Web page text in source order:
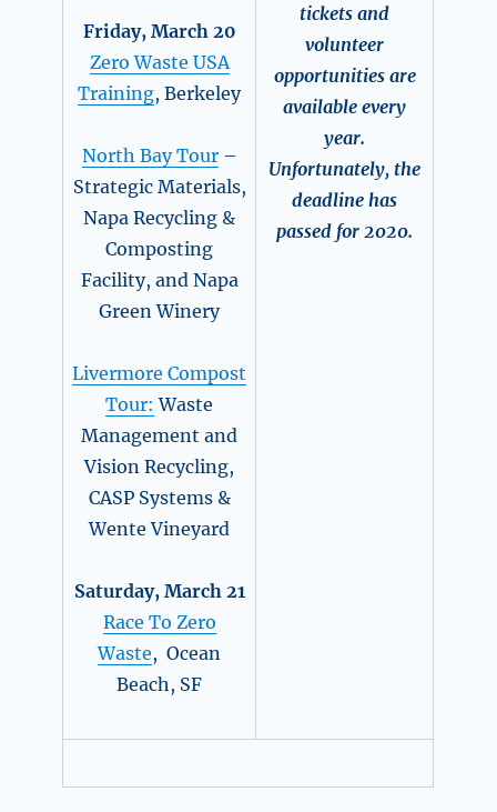
Friday, March 20
Zero Waste USA
Training, Berkeley
North Bay Tour–
Strategic Materials,
Napa Recycling &
Composting
Facility, and Napa
Green Winery
Livermore Compost
Tour: Waste
Management and
Vision Recycling,
CASP Systems &
Wente Vineyard
Saturday, March 21
Race To Zero
Waste, Ocean
Beach, SF
tickets and
volunteer
opportunities are
available every
year.
Unfortunately, the
deadline has
passed for 2020.